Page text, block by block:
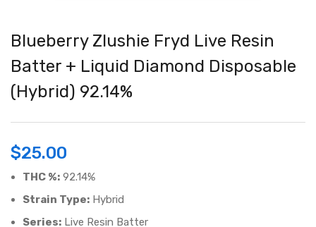
Blueberry Zlushie Fryd Live Resin
Batter + Liquid Diamond Disposable
(Hybrid) 92.14%
$25.00
THC %: 92.14%
Strain Type: Hybrid
Series: Live Resin Batter